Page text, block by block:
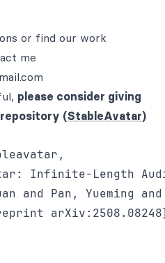
or find our work
me
please consider giving
(StableAvatar)
Infinite-Length
and Pan, Yueming